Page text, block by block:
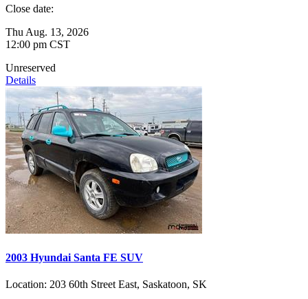
Close date:
Thu Aug. 13, 2026
12:00 pm CST
Unreserved
Details
2003 Hyundai Santa FE SUV
Location: 203 60th Street East, Saskatoon, SK